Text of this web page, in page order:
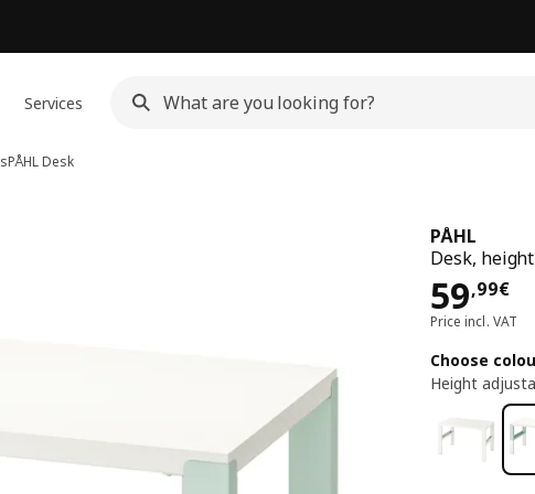
Services
PÅHLDesk
PÅHL
Desk,
59,99€
Price
Price incl. VAT
Choose
Height